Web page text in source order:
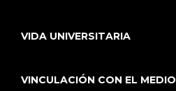
VIDA UNIVERSITARIA
VINCULACIÓN CON EL MEDIO